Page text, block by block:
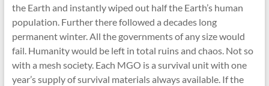
the Earth and instantly wiped out half the Earth’s human
population. Further there followed a decades long
permanent winter. All the governments of any size would
fail. Humanity would be left in total ruins and chaos. Not so
with a mesh society. Each MGO is a survival unit with one
year’s supply of survival materials always available. If the